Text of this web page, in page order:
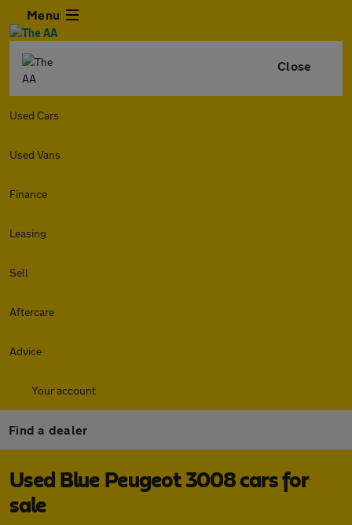
Menu
Close
Used Cars
Used Vans
Finance
Leasing
Sell
Aftercare
Advice
Your account
Find a dealer
Used Blue Peugeot 3008 cars for
sale